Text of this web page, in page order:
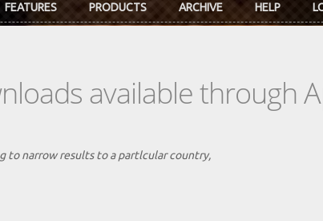
FEATURES PRODUCTS ARCHIVE HELP
available through
to narrow results to a partlcular country,